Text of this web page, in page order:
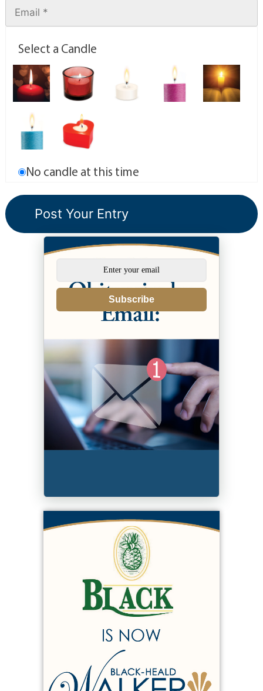
Select a Candle
No candle at this time
Subscribe